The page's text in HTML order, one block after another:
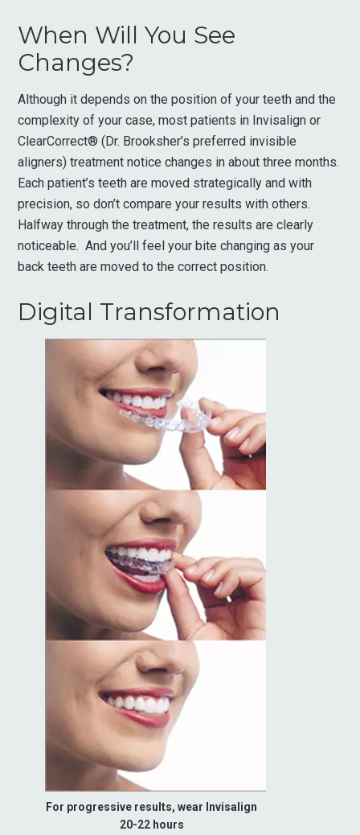
When Will You See
Changes?
Although it depends on the position of your teeth and the
complexity of your case, most patients in Invisalign or
ClearCorrect® (Dr. Brooksher’s preferred invisible
aligners) treatment notice changes in about three months.
Each patient’s teeth are moved strategically and with
precision, so don’t compare your results with others.
Halfway through the treatment, the results are clearly
noticeable. And you’ll feel your bite changing as your
back teeth are moved to the correct position.
Digital Transformation
For progressive results, wear Invisalign
20-22 hours